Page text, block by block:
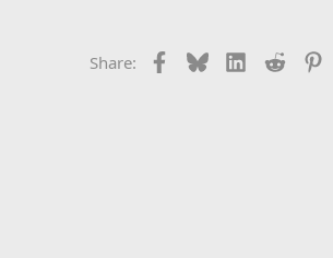
o
Share: Facebook
BlueskyLinkedIn
Reddit